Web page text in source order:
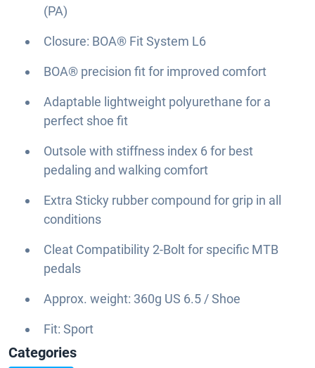
(PA)
Closure: BOA® Fit System L6
BOA® precision fit for improved comfort
Adaptable lightweight polyurethane for a
perfect shoe fit
Outsole with stiffness index 6 for best
pedaling and walking comfort
Extra Sticky rubber compound for grip in all
conditions
Cleat Compatibility 2-Bolt for specific MTB
pedals
Approx. weight: 360g US 6.5 / Shoe
Fit: Sport
Categories